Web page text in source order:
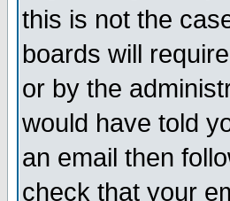
this is not the
boards will
or by the
would have told
an email then
check that your